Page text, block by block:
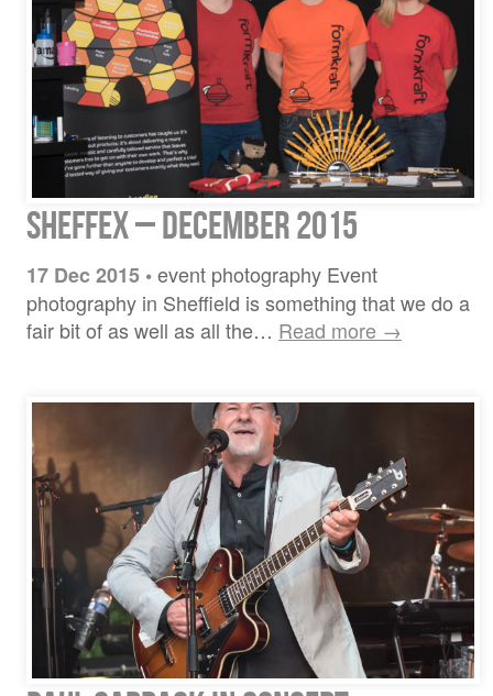
Sheffex – December 2015
17 Dec 2015 •event photography Event
photography in Sheffield is something that we do a
fair bit of as well as all the… Read more →